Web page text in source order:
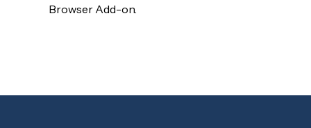
Browser Add-on.